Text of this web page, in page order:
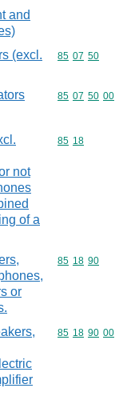
and
(excl.
Commodity
85 07 50
Commodity
85 07 50 00
not
of a
Commodity
85 18
or
Commodity
85 18 90
Commodity
85 18 90 00